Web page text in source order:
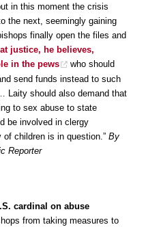
in this moment the crisis
the next, seemingly gaining
finally open the files and
justice, he believes,
in the pews
who should
send funds instead to such
Laity should also demand that
to sex abuse to state
be involved in clergy
children is in question.” By
Reporter
cardinal on abuse
from taking measures to